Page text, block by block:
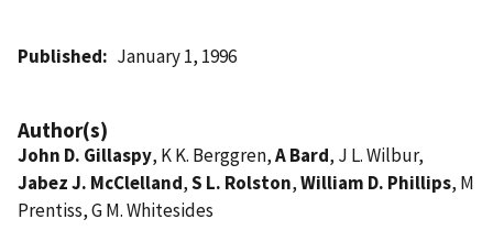
Published January 1, 1996
Author(s)
John D. Gillaspy, K K. Berggren,A Bard, J L. Wilbur,
Jabez J. McClelland,S L. Rolston,William D. Phillips, M
Prentiss, G M. Whitesides